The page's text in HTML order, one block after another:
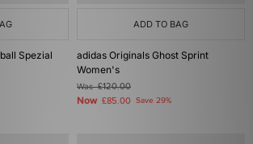
Spezial
ADD TO BAG
adidas Originals Ghost Sprint
Women's
Was£120.00
Now £85.00 Save 29%